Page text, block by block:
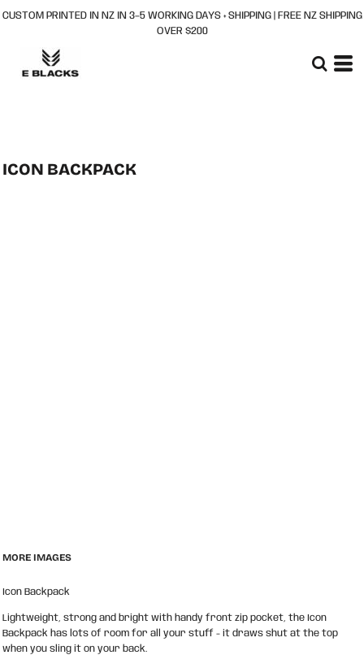
CUSTOM PRINTED IN NZ IN 3–5 WORKING DAYS + SHIPPING | FREE NZ SHIPPING
OVER $200
ICON BACKPACK
MORE IMAGES
Icon Backpack
Lightweight, strong and bright with handy front zip pocket, the Icon
Backpack has lots of room for all your stuff - it draws shut at the top
when you sling it on your back.